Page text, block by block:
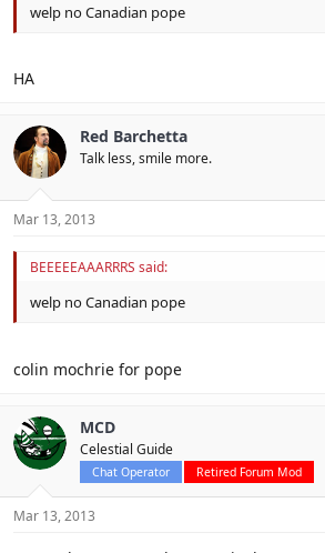
welp no Canadian pope
HA
Red Barchetta
Talk less, smile more.
Mar 13, 2013
BEEEEEAAARRRS said:
welp no Canadian pope
colin mochrie for pope
MCD
Celestial Guide
Chat Operator Retired Forum Mod
Mar 13, 2013